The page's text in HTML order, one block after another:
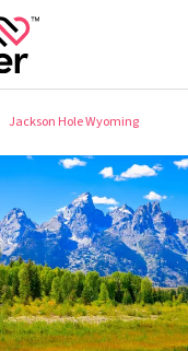
Jackson Hole Wyoming